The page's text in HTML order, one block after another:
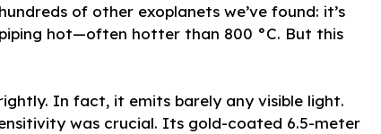
of other exoplanets we’ve found: it’s
hot—often hotter than 800 °C. But this
In fact, it emits barely any visible light.
was crucial. Its gold-coated 6.5-meter